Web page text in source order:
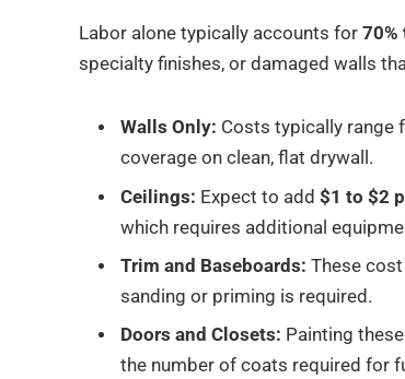
Labor alone typically accounts for 70%
specialty finishes, or damaged walls
Walls Only: Costs typically range
coverage on clean, flat drywall.
Ceilings: Expect to add $1 to $2
which requires additional
Trim and Baseboards: These cost
sanding or priming is required.
Doors and Closets: Painting
the number of coats required for